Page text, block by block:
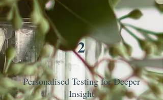
2
Personalised Testing for Deeper
Insight